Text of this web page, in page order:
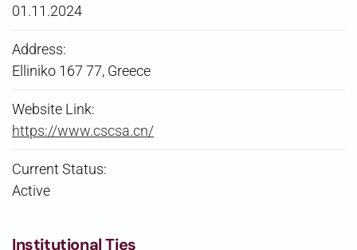
01.11.2024
Address:
Elliniko 167 77, Greece
Website Link:
https://www.cscsa.cn/
Current Status:
Active
Institutional Ties